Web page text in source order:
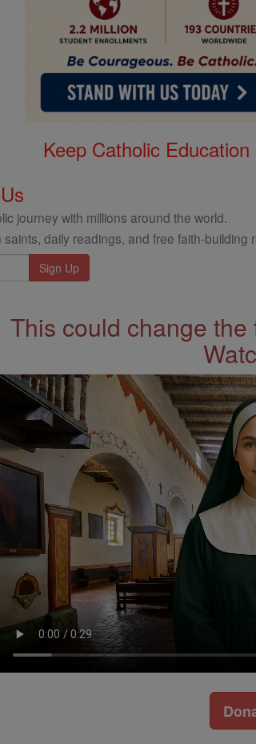
Keep Catholic
journey with millions around the world.
saints, daily readings, and free faith-
This could change